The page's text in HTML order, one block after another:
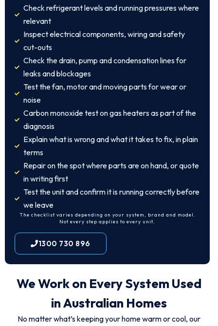
Check refrigerant levels and running pressures where
relevant
Inspect electrical components, wiring and safety
cut-outs
Check the drain, pump and condensation lines for
leaks and blockages
Test the fan, motor and moving parts for wear or
noise
Carbon monoxide test on gas heaters as part of the
diagnosis
Explain what is wrong and what it takes to fix, in plain
terms
Repair on the spot where parts are on hand, or quote
in writing first
Test the unit and confirm it is running correctly before
we leave
The checklist varies depending on your system, brand and model.
Not every step applies to every unit.
1300 730 896
We Work on Every System Used
in Australian Homes
No matter what’s keeping your home warm or cool, our